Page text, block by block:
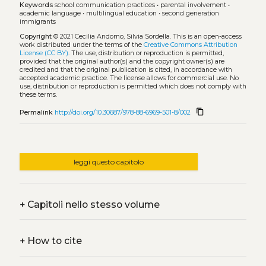
Keywords school communication practices• parental involvement•
academic language• multilingual education • second generation
immigrants
Copyright© 2021 Cecilia Andorno, Silvia Sordella. This is an open-access
work distributed under the terms of the Creative Commons Attribution
License (CC BY). The use, distribution or reproduction is permitted,
provided that the original author(s) and the copyright owner(s) are
credited and that the original publication is cited, in accordance with
accepted academic practice. The license allows for commercial use. No
use, distribution or reproduction is permitted which does not comply with
these terms.
Permalink http://doi.org/10.30687/978-88-6969-501-8/002 content_copy
leggi questo capitolo
+Capitoli nello stesso volume
+How to cite